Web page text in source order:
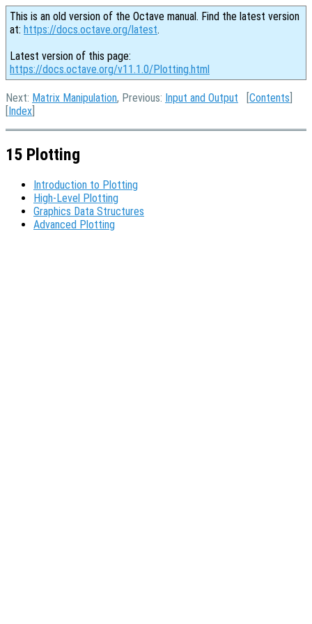
This is an old version of the Octave manual. Find the latest version
at: https://docs.octave.org/latest.
Latest version of this page:
https://docs.octave.org/v11.1.0/Plotting.html
Next: Matrix Manipulation, Previous: Input and Output [Contents
[Index
15 Plotting
Introduction to Plotting
High-Level Plotting
Graphics Data Structures
Advanced Plotting